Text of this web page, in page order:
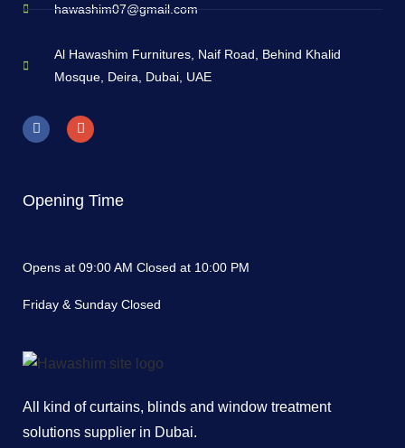
hawashim07@gmail.com
Al Hawashim Furnitures, Naif Road, Behind Khalid
Mosque, Deira, Dubai, UAE
Opening Time
Opens at 09:00 AM Closed at 10:00 PM
Friday & Sunday Closed
All kind of curtains, blinds and window treatment
solutions supplier in Dubai.